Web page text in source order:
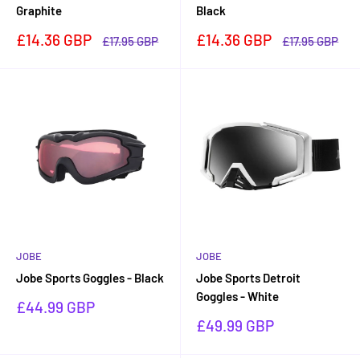
Graphite
Sale
£14.36 GBP
Regular
£17.95 GBP
Black
Sale
£14.36 GBP
Regular
£17.95 GBP
JOBE
Jobe Sports Goggles - Black
Sale
£44.99 GBP
JOBE
Jobe Sports Detroit
Goggles - White
Sale
£49.99 GBP